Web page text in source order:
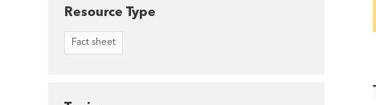
Resource Type
Fact sheet